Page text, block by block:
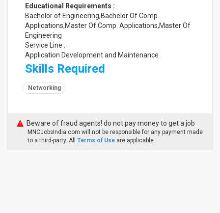
Educational Requirements :
Bachelor of Engineering,Bachelor Of Comp.
Applications,Master Of Comp. Applications,Master Of
Engineering
Service Line :
Application Development and Maintenance
Skills Required
Networking
Beware of fraud agents! do not pay money to get a job
MNCJobsIndia.com will not be responsible for any payment made
to a third-party. All Terms of Use are applicable.